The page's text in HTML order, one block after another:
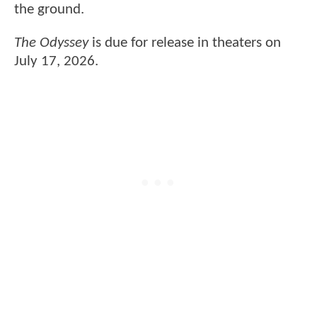
the ground.
The Odysseyis due for release in theaters on
July 17, 2026.